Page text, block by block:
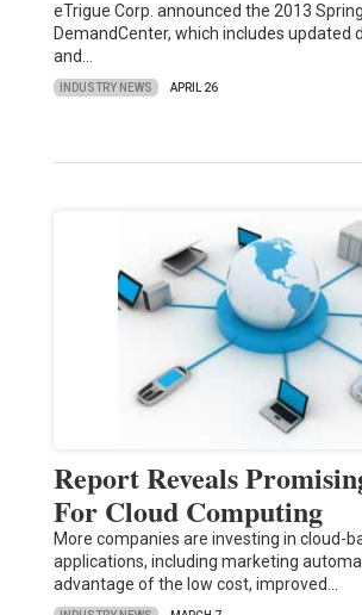
eTrigue Corp. announced the 2013
DemandCenter, which includes updated
and…
INDUSTRY NEWS APRIL 26
Report Reveals
For Cloud Computing
More companies are investing in cloud-
applications, including marketing
advantage of the low cost, improved…